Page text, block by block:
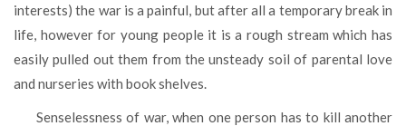
interests) the war is a painful, but after all a temporary break in
life, however for young people it is a rough stream which has
easily pulled out them from the unsteady soil of parental love
and nurseries with book shelves.
Senselessness of war, when one person has to kill another